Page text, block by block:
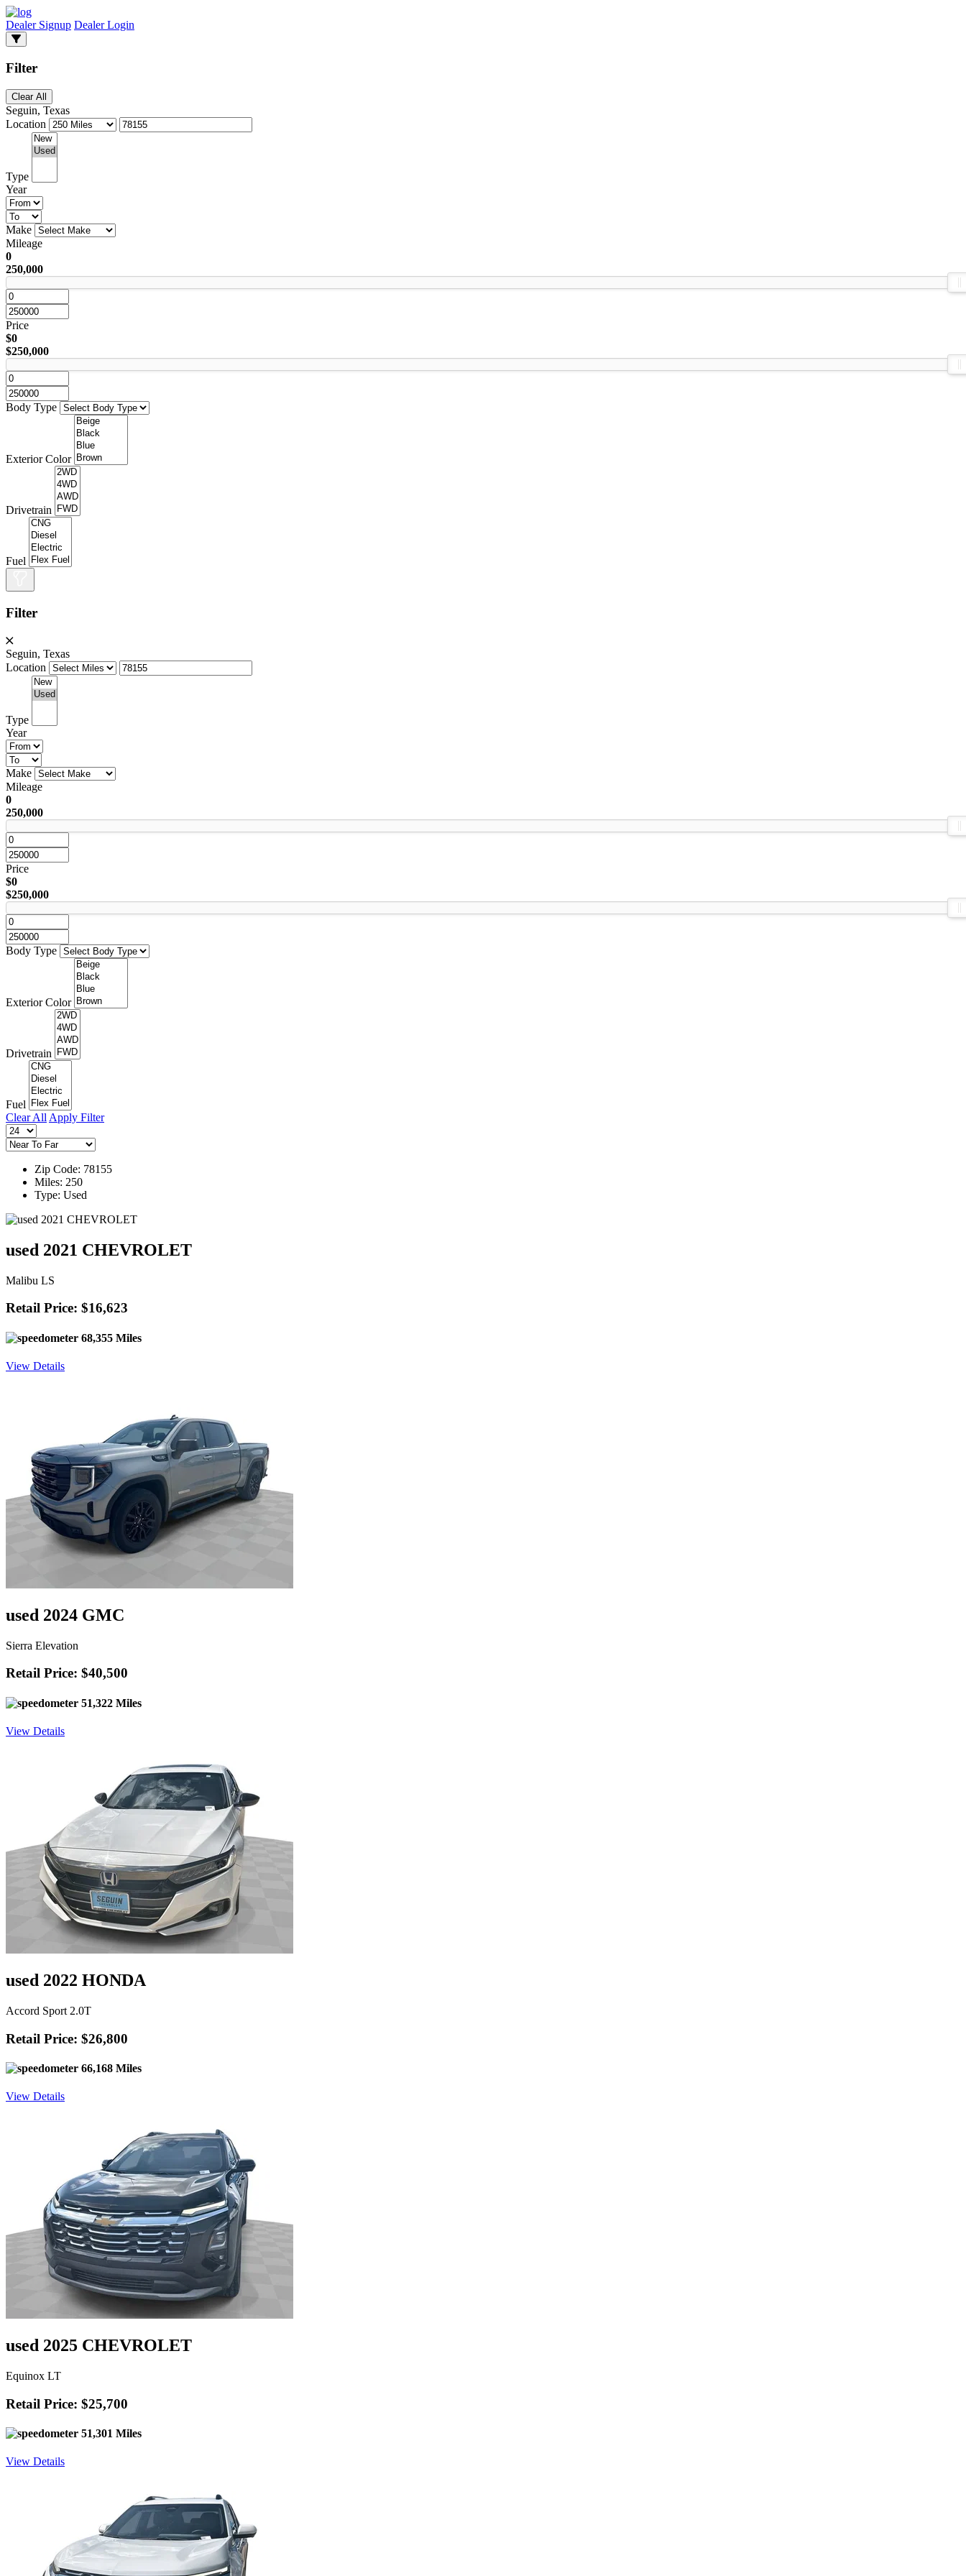
Dealer Signup Dealer Login
Filter
Clear All
Seguin, Texas
Location
Type
Year
Make
Mileage
0
250,000
Price
$0
$250,000
Body Type
Exterior Color
Drivetrain
Fuel
Filter
Seguin, Texas
Location
Type
Year
Make
Mileage
0
250,000
Price
$0
$250,000
Body Type
Exterior Color
Drivetrain
Fuel
Clear All Apply Filter
Zip Code: 78155
Miles: 250
Type: Used
used 2021 CHEVROLET
Malibu LS
Retail Price: $16,623
68,355 Miles
View Details
used 2024 GMC
Sierra Elevation
Retail Price: $40,500
51,322 Miles
View Details
used 2022 HONDA
Accord Sport 2.0T
Retail Price: $26,800
66,168 Miles
View Details
used 2025 CHEVROLET
Equinox LT
Retail Price: $25,700
51,301 Miles
View Details